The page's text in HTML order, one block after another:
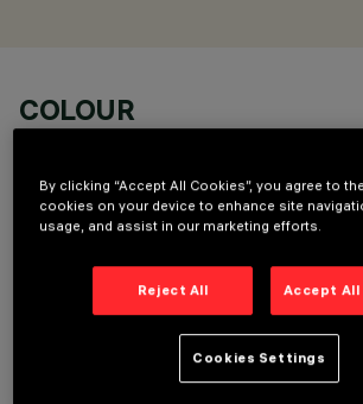
COLOUR
TECHNICAL DATA
LAST UPDATE: 06/08/2026
By clicking “Accept All Cookies”, you agree to
cookies on your device to enhance site
usage, and assist in our marketing efforts.
Reject All Accept All
Cookies Settings